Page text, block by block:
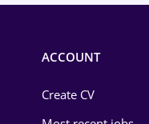
ACCOUNT
Create CV